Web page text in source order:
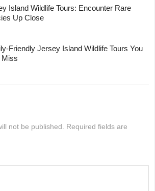
Island Wildlife Tours: Encounter Rare
Up Close
Friendly Jersey Island Wildlife Tours You
Miss
not be published.
Required fields are